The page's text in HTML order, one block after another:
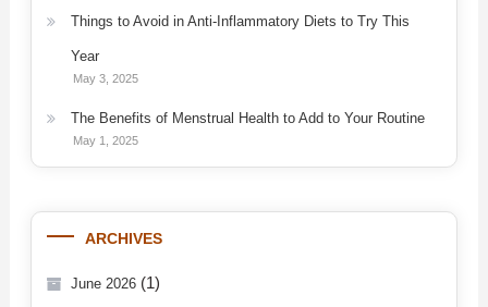
Things to Avoid in Anti-Inflammatory Diets to Try This
Year
May 3, 2025
The Benefits of Menstrual Health to Add to Your Routine
May 1, 2025
ARCHIVES
June 2026(1)